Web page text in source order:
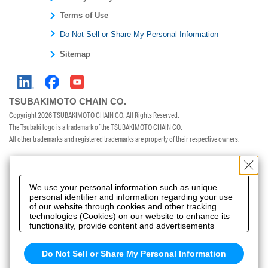
Terms of Use
Do Not Sell or Share My Personal Information
Sitemap
TSUBAKIMOTO CHAIN CO.
Copyright2026 TSUBAKIMOTO CHAIN CO. All Rights Reserved.
The Tsubaki logo is a trademark of the TSUBAKIMOTO CHAIN CO.
All other trademarks and registered trademarks are property of their respective owners.
We use your personal information such as unique
personal identifier and information regarding your use
of our website through cookies and other tracking
technologies (Cookies) on our website to enhance its
functionality, provide content and advertisements
tailored to your interests, offer social media features
and improve our website through access analysis.
Please clickhereto see more details including
retention period. We may sell or share your personal
Do Not Sell or Share My Personal Information